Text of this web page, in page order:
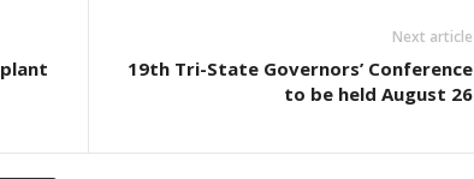
Next article
19th Tri-State Governors’ Conference
to be held August 26